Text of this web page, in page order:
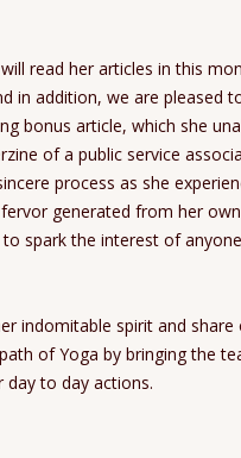
read her articles in this
in addition, we are pleased
bonus article, which she
of a public service
process as she
generated from her
spark the interest of
indomitable spirit and share
of Yoga by bringing the
to day actions.